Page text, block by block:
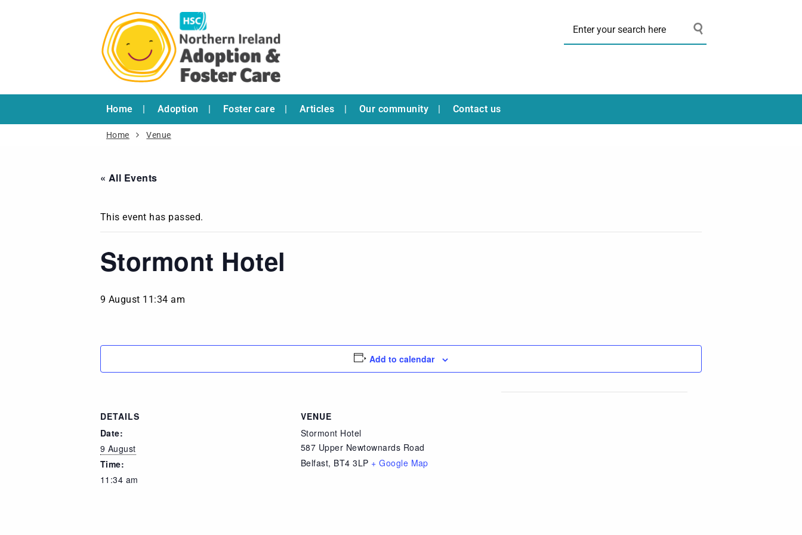
Home Adoption Foster care Articles Our community Contact us
Home Venue
« All Events
This event has passed.
Stormont Hotel
9 August 11:34 am
Add to calendar
DETAILS
Date:
9 August
Time:
11:34 am
VENUE
Stormont Hotel
587 Upper Newtownards Road
Belfast, BT4 3LP + Google Map